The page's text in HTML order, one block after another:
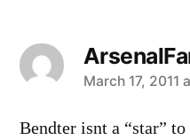
says:
March 17, 2011
Bendter isnt a “star”